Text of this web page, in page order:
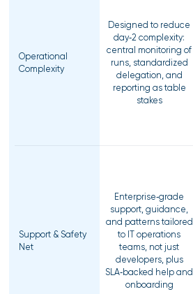
Operational
Complexity
Designed to reduce
day‑2 complexity:
central monitoring of
runs, standardized
delegation, and
reporting as table
stakes
Support & Safety
Net
Enterprise‑grade
support, guidance,
and patterns tailored
to IT operations
teams, not just
developers, plus
SLA‑backed help and
onboarding